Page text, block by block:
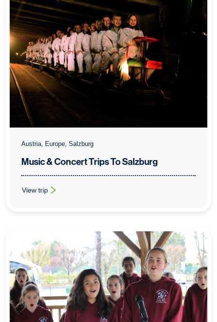
Austria, Europe, Salzburg
Music & Concert Trips To Salzburg
View trip
: Music & Concert Trips To Salzburg